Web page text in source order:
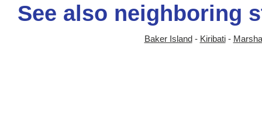
See also neighboring
Baker Island - Kiribati-